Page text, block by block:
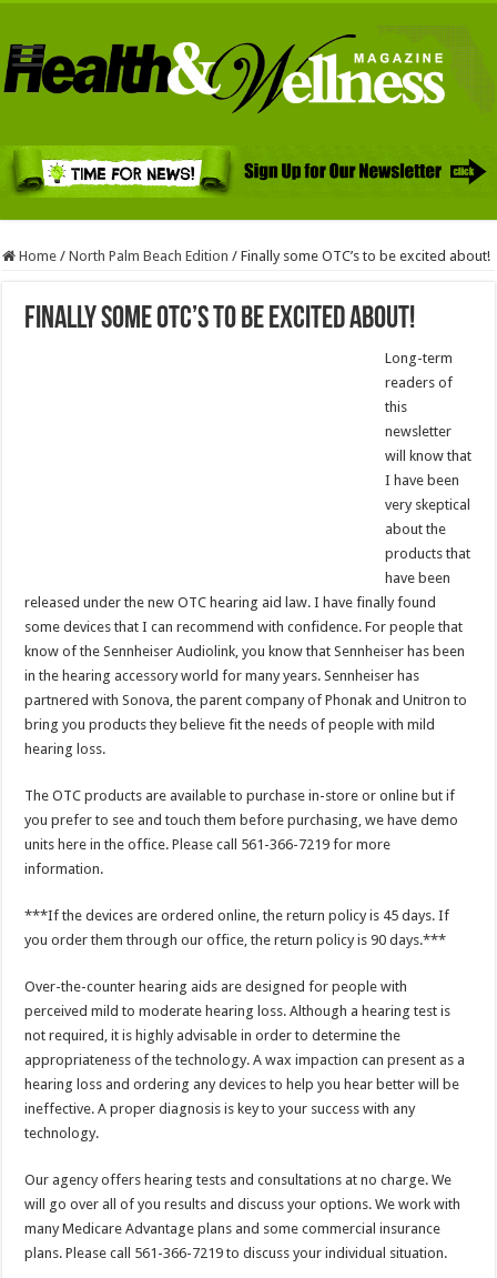
Home / North Palm Beach Edition / Finally some OTC’s to be excited about!
Finally some OTC’s to be excited about!
Long-term
readers of
this
newsletter
will know that
I have been
very skeptical
about the
products that
have been
released under the new OTC hearing aid law. I have finally found
some devices that I can recommend with confidence. For people that
know of the Sennheiser Audiolink, you know that Sennheiser has been
in the hearing accessory world for many years. Sennheiser has
partnered with Sonova, the parent company of Phonak and Unitron to
bring you products they believe fit the needs of people with mild
hearing loss.
The OTC products are available to purchase in-store or online but if
you prefer to see and touch them before purchasing, we have demo
units here in the office. Please call 561-366-7219 for more
information.
***If the devices are ordered online, the return policy is 45 days. If
you order them through our office, the return policy is 90 days.***
Over-the-counter hearing aids are designed for people with
perceived mild to moderate hearing loss. Although a hearing test is
not required, it is highly advisable in order to determine the
appropriateness of the technology. A wax impaction can present as a
hearing loss and ordering any devices to help you hear better will be
ineffective. A proper diagnosis is key to your success with any
technology.
Our agency offers hearing tests and consultations at no charge. We
will go over all of you results and discuss your options. We work with
many Medicare Advantage plans and some commercial insurance
plans. Please call 561-366-7219 to discuss your individual situation.